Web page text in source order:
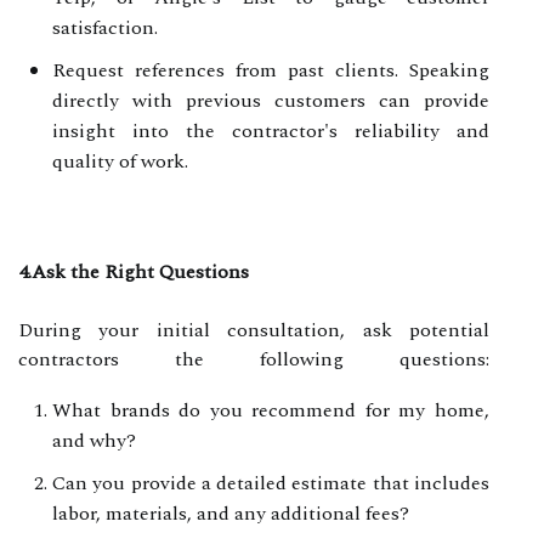
satisfaction.
Request references from past clients. Speaking
directly with previous customers can provide
insight into the contractor's reliability and
quality of work.
4.Ask the Right Questions
During your initial consultation, ask potential
contractors the following questions:
What brands do you recommend for my home,
and why?
Can you provide a detailed estimate that includes
labor, materials, and any additional fees?